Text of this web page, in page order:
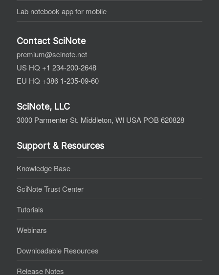
Lab notebook app for mobile
Contact SciNote
premium@scinote.net
US HQ +1 234-200-2648
EU HQ +386 1-235-09-60
SciNote, LLC
3000 Parmenter St. Middleton, WI USA POB 620828
Support & Resources
Knowledge Base
SciNote Trust Center
Tutorials
Webinars
Downloadable Resources
Release Notes